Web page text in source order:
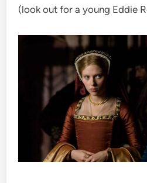
(look out for a young Eddie